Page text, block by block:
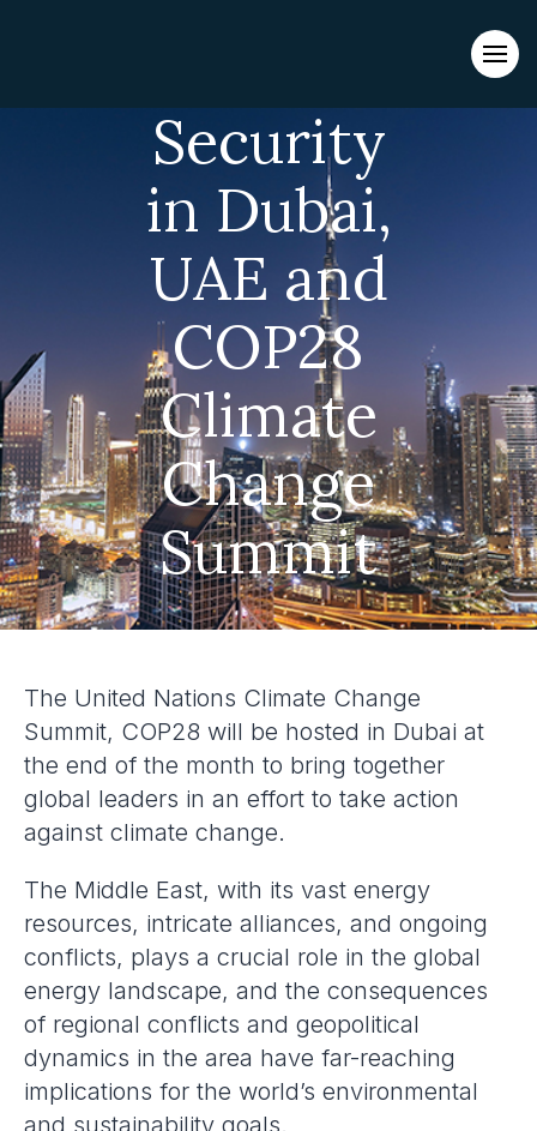
Evacuations from High-Risk Locations Call +44 (0)1202 308810
Security
in Dubai,
UAE and
COP28
Climate
Change
Summit
The United Nations Climate Change
Summit, COP28 will be hosted in Dubai at
the end of the month to bring together
global leaders in an effort to take action
against climate change.
The Middle East, with its vast energy
resources, intricate alliances, and ongoing
conflicts, plays a crucial role in the global
energy landscape, and the consequences
of regional conflicts and geopolitical
dynamics in the area have far-reaching
implications for the world’s environmental
and sustainability goals.